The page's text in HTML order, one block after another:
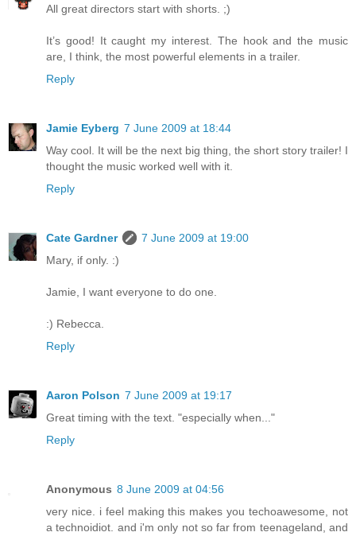
All great directors start with shorts. ;)
It’s good! It caught my interest. The hook and the music
are, I think, the most powerful elements in a trailer.
Reply
Jamie Eyberg 7 June 2009 at 18:44
Way cool. It will be the next big thing, the short story trailer! I
thought the music worked well with it.
Reply
Cate Gardner
7 June 2009 at 19:00
Mary, if only. :)
Jamie, I want everyone to do one.
:) Rebecca.
Reply
Aaron Polson 7 June 2009 at 19:17
Great timing with the text. "especially when..."
Reply
Anonymous 8 June 2009 at 04:56
very nice. i feel making this makes you techoawesome, not
a technoidiot. and i'm only not so far from teenageland, and